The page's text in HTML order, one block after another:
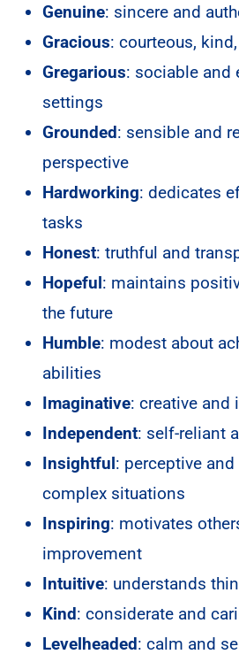
Genuine: sincere and
Gracious: courteous,
Gregarious: sociable and
settings
Grounded: sensible and
perspective
Hardworking: dedicates
tasks
Honest: truthful and
Hopeful: maintains
the future
Humble: modest about
abilities
Imaginative: creative and
Independent: self-reliant
Insightful: perceptive
complex situations
Inspiring: motivates
improvement
Intuitive: understands
Kind: considerate and
Levelheaded: calm and